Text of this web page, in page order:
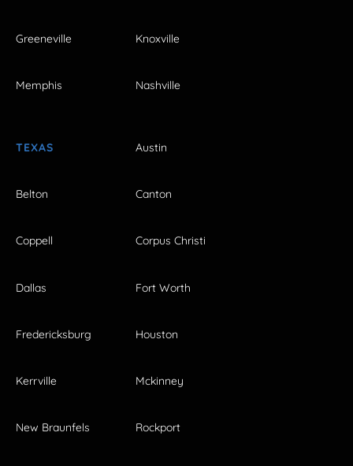
Greeneville Knoxville
Memphis Nashville
TEXAS Austin
Belton Canton
Coppell Corpus Christi
Dallas Fort Worth
Fredericksburg Houston
Kerrville Mckinney
New Braunfels Rockport